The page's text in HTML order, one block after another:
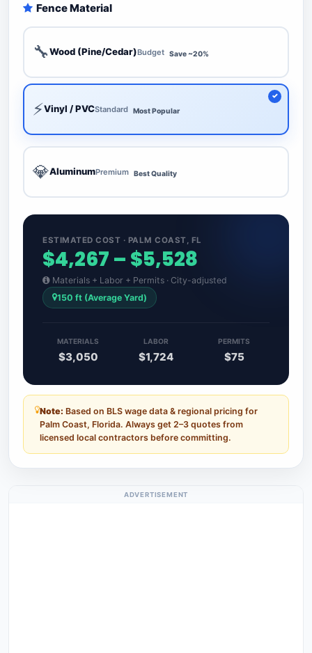
Fence Material
🔧Wood (Pine/Cedar)Budget Save ~20%
⚡Vinyl / PVCStandard Most Popular
💎AluminumPremium Best Quality
ESTIMATED COST · PALM COAST, FL
$4,267 – $5,528
Materials + Labor + Permits · City-adjusted
150 ft (Average Yard)
MATERIALS
$3,050
LABOR
$1,724
PERMITS
$75
Note: Based on BLS wage data & regional pricing for
Palm Coast, Florida. Always get 2–3 quotes from
licensed local contractors before committing.
ADVERTISEMENT